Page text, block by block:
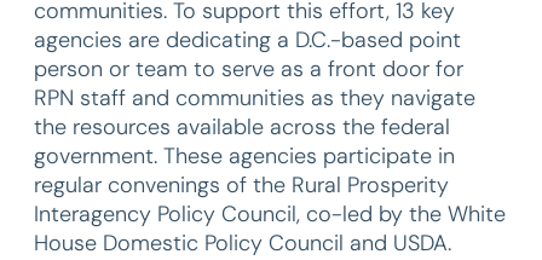
communities. To support this effort, 13 key
agencies are dedicating a D.C.-based point
person or team to serve as a front door for
RPN staff and communities as they navigate
the resources available across the federal
government. These agencies participate in
regular convenings of the Rural Prosperity
Interagency Policy Council, co-led by the White
House Domestic Policy Council and USDA.